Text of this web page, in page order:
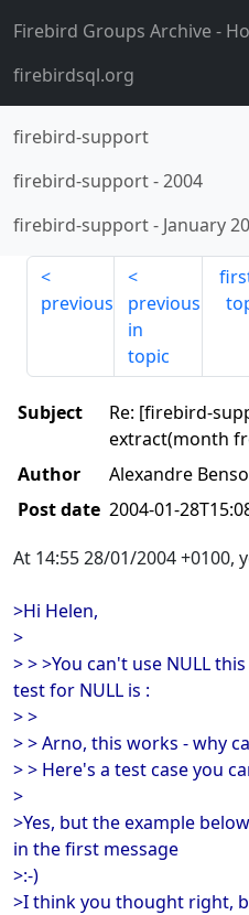
Firebird Groups Archive-
firebirdsql.org
firebird-support
firebird-support-2004
firebird-support- January
previous
previous
in
topic
Subject
Re: [firebird-
extract(month
Author
Alexandre
Post date 2004-01-
At 14:55 28/01/2004 +0100,
>Hi Helen,
>
> > >You can't use NULL
test for NULL is :
> >
> > Arno, this works - why
> > Here's a test case you
>
>Yes, but the example
in the first message
>:-)
>I think you thought right,